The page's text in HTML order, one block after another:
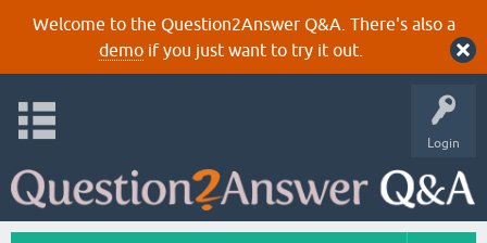
Welcome to the Question2Answer Q&A. There's also a
demoif you just want to try it out.
Login